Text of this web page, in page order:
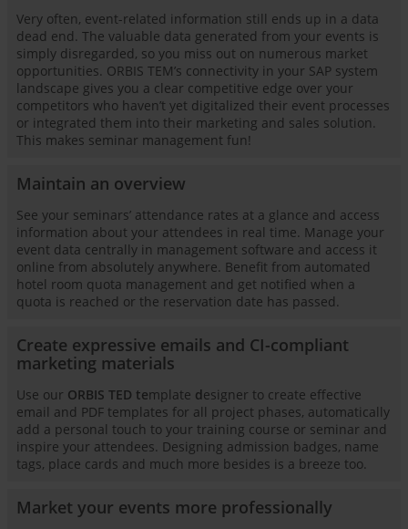
Very often, event-related information still ends up in a data
dead end. The valuable data generated from your events is
simply disregarded, so you miss out on numerous market
opportunities. ORBIS TEM’s connectivity in your SAP system
landscape gives you a clear competitive edge over your
competitors who haven’t yet digitalized their event processes
or integrated them into their marketing and sales solution.
This makes seminar management fun!
Maintain an overview
See your seminars’ attendance rates at a glance and access
information about your attendees in real time. Manage your
event data centrally in management software and access it
online from absolutely anywhere. Benefit from automated
hotel room quota management and get notified when a
quota is reached or the reservation date has passed.
Create expressive emails and CI-compliant
marketing materials
Use our ORBIS TED template designer to create effective
email and PDF templates for all project phases, automatically
add a personal touch to your training course or seminar and
inspire your attendees. Designing admission badges, name
tags, place cards and much more besides is a breeze too.
Market your events more professionally